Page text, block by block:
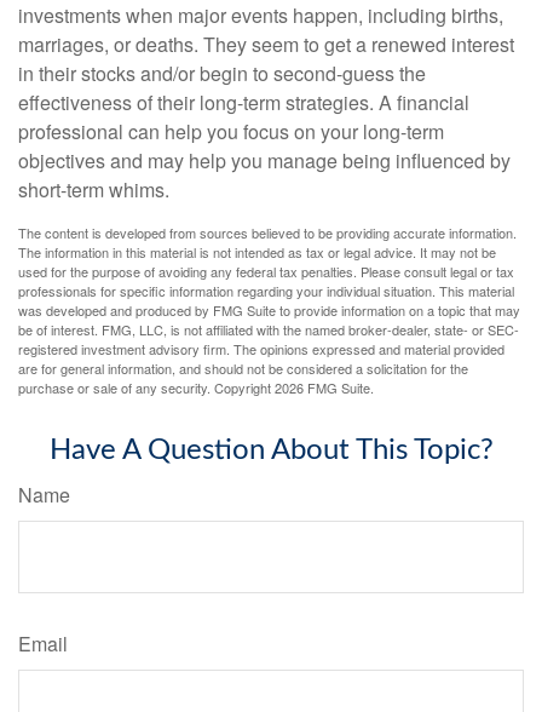
investments when major events happen, including births,
marriages, or deaths. They seem to get a renewed interest
in their stocks and/or begin to second-guess the
effectiveness of their long-term strategies. A financial
professional can help you focus on your long-term
objectives and may help you manage being influenced by
short-term whims.
The content is developed from sources believed to be providing accurate information.
The information in this material is not intended as tax or legal advice. It may not be
used for the purpose of avoiding any federal tax penalties. Please consult legal or tax
professionals for specific information regarding your individual situation. This material
was developed and produced by FMG Suite to provide information on a topic that may
be of interest. FMG, LLC, is not affiliated with the named broker-dealer, state- or SEC-
registered investment advisory firm. The opinions expressed and material provided
are for general information, and should not be considered a solicitation for the
purchase or sale of any security. Copyright2026 FMG Suite.
Have A Question About This Topic?
Name
Email